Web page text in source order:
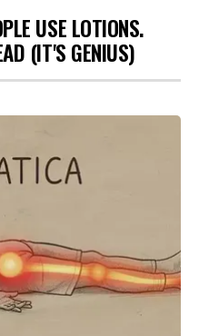
USE LOTIONS.
(IT'S GENIUS)